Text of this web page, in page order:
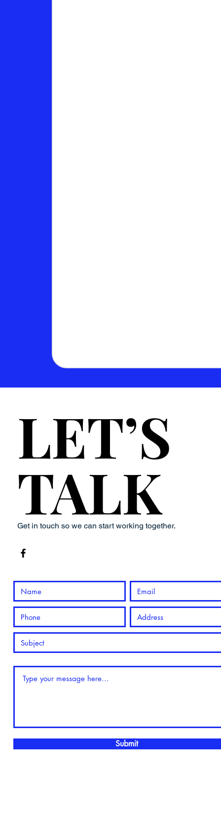
LET’S
TALK
LET’S
TALK
Get in touch so we can start working together.
Submit